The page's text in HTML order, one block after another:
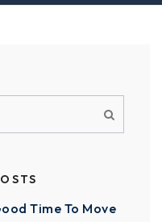
Time To Move